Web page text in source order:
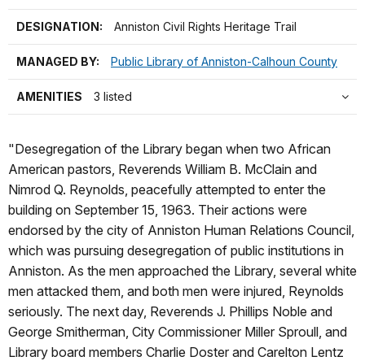
DESIGNATION: Anniston Civil Rights Heritage Trail
MANAGED BY: Public Library of Anniston-Calhoun County
AMENITIES 3 listed
"Desegregation of the Library began when two African
American pastors, Reverends William B. McClain and
Nimrod Q. Reynolds, peacefully attempted to enter the
building on September 15, 1963. Their actions were
endorsed by the city of Anniston Human Relations Council,
which was pursuing desegregation of public institutions in
Anniston. As the men approached the Library, several white
men attacked them, and both men were injured, Reynolds
seriously. The next day, Reverends J. Phillips Noble and
George Smitherman, City Commissioner Miller Sproull, and
Library board members Charlie Doster and Carelton Lentz